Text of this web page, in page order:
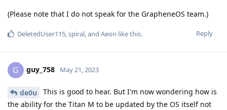
(Please note that I do not speak for the GrapheneOS team.)
Reply
DeletedUser115,spiral, and Aeon like this.
G guy_758 May 21, 2023
de0u
This is good to hear. But I'm now wondering how is
the ability for the Titan M to be updated by the OS itself not